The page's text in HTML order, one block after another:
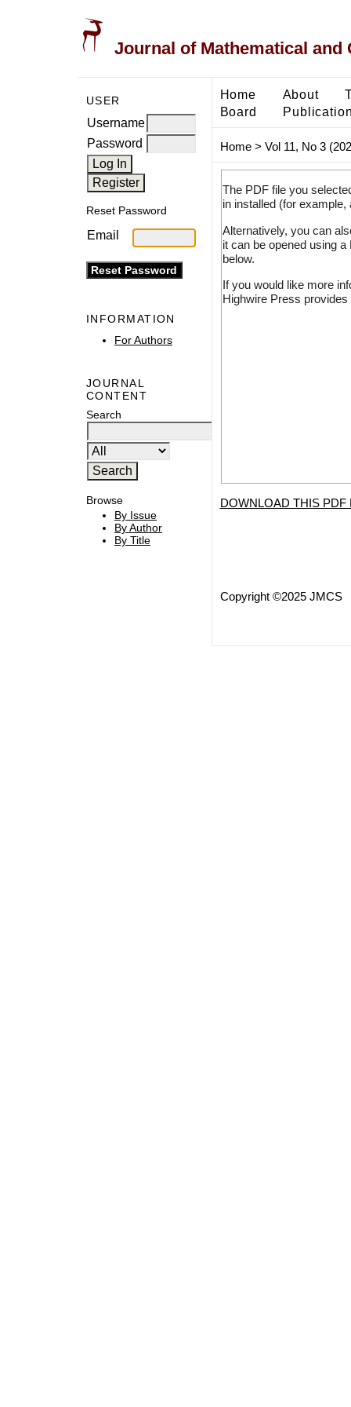
Journal of Mathematical and
USER
Username
Password
Reset Password
Email
INFORMATION
For Authors
JOURNAL
CONTENT
Search
Browse
By Issue
By Author
By Title
Home About
Board
Home> Vol 11, No 3
The PDF file you
in installed (for
Alternatively, you can
it can be opened using
below.
If you would like more
Highwire Press
DOWNLOAD THIS PDF
Copyright ©2025 JMCS